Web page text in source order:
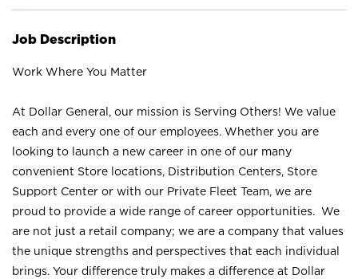
Job Description
Work Where You Matter
At Dollar General, our mission is Serving Others! We value
each and every one of our employees. Whether you are
looking to launch a new career in one of our many
convenient Store locations, Distribution Centers, Store
Support Center or with our Private Fleet Team, we are
proud to provide a wide range of career opportunities. We
are not just a retail company; we are a company that values
the unique strengths and perspectives that each individual
brings. Your difference truly makes a difference at Dollar